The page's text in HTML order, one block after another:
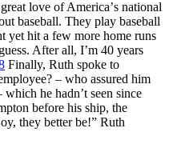
love of America’s national
baseball. They play baseball
yet hit a few more home runs
After all, I’m 40 years
Finally, Ruth spoke to
– who assured him
he hadn’t seen since
before his ship, the
they better be!” Ruth